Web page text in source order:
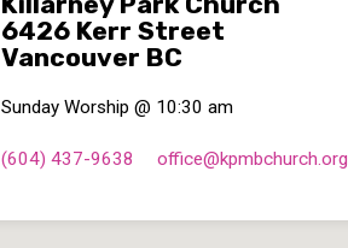
6426 Kerr Street
Vancouver BC
Sunday Worship @ 10:30 am
(604) 437-9638 office​@kpmbchurch.org